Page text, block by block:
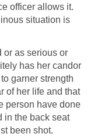
officer allows it.
situation is
or as serious or
has her candor
garner strength
of her life and that
person have done
in the back seat
been shot.